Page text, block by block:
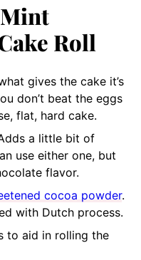
Roll
gives the cake it’s
don’t beat the eggs
flat, hard cake.
a little bit of
use either one, but
flavor.
cocoa powder.
with Dutch process.
to aid in rolling the